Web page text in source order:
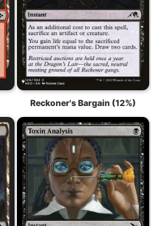
Reckoner's Bargain (12%)